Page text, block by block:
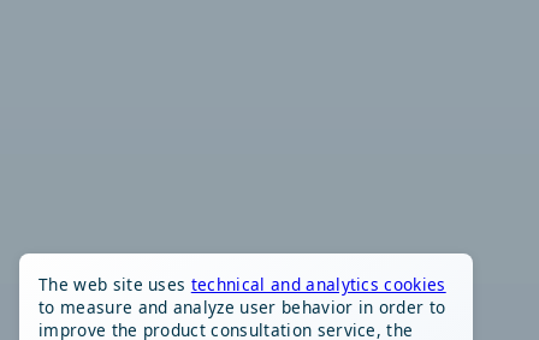
The web site uses technical and analytics cookies
to measure and analyze user behavior in order to
improve the product consultation service, the